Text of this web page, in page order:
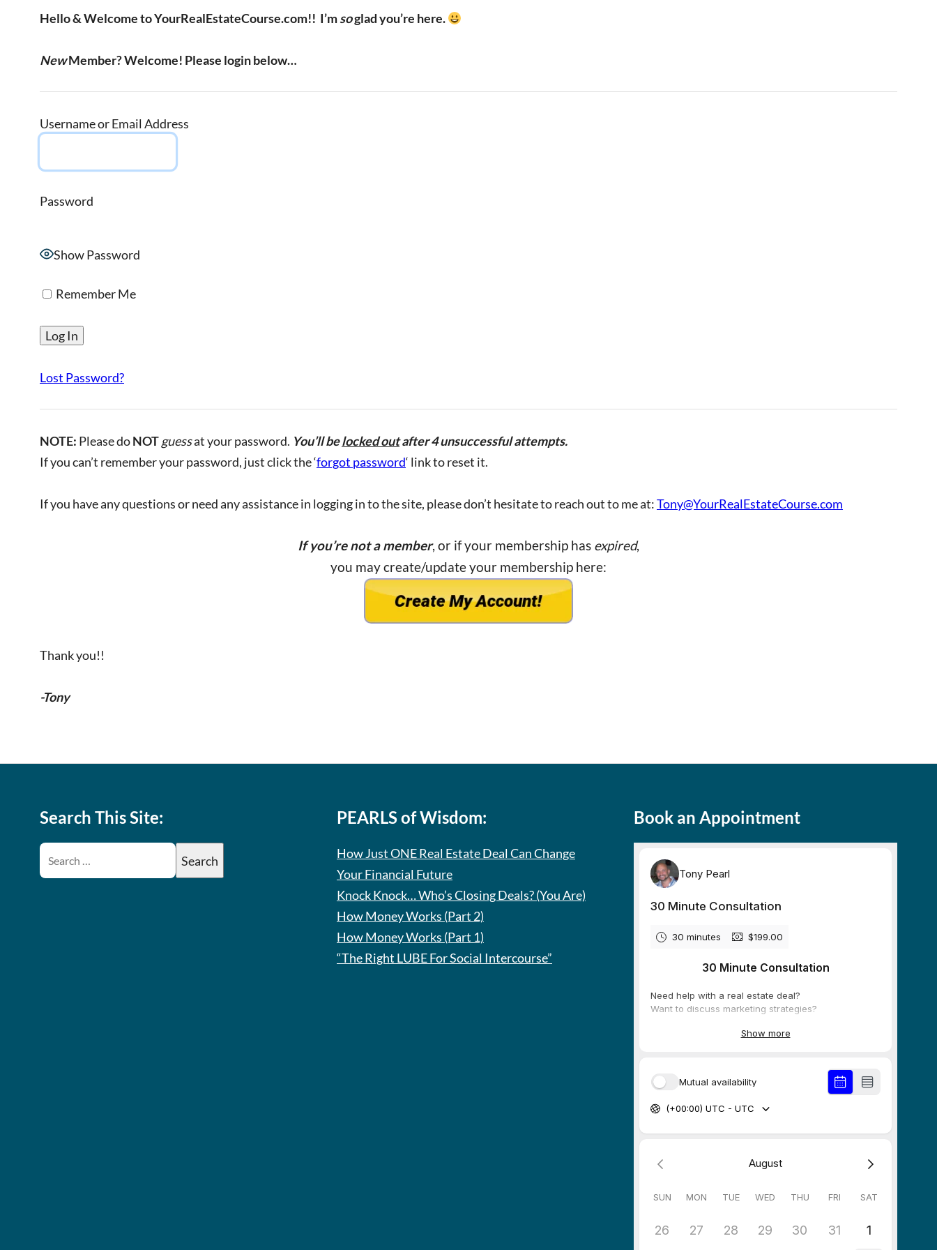
Hello & Welcome to YourRealEstateCourse.com!! I’msoglad you’re here.
NewMember? Welcome! Please login below…
Username or Email Address
Password
Show Password
Remember Me
Lost Password?
NOTE: Please doNOTguessat your password. You’ll belocked outafter 4 unsuccessful attempts.
If you can’t remember your password, just click the ‘forgot password‘ link to reset it.
If you have any questions or need any assistance in logging in to the site, please don’t hesitate to reach out to me at:Tony@YourRealEstateCourse.com
If you’re not a member, or if your membership has expired,
you may create/update your membership here:
Thank you!!
-Tony
Search This Site: PEARLS of Wisdom:
How Just ONE Real Estate Deal Can Change
Your Financial Future
Knock Knock… Who’s Closing Deals? (You Are)
How Money Works (Part 2)
How Money Works (Part 1)
“The Right LUBE For Social Intercourse”
Book an Appointment